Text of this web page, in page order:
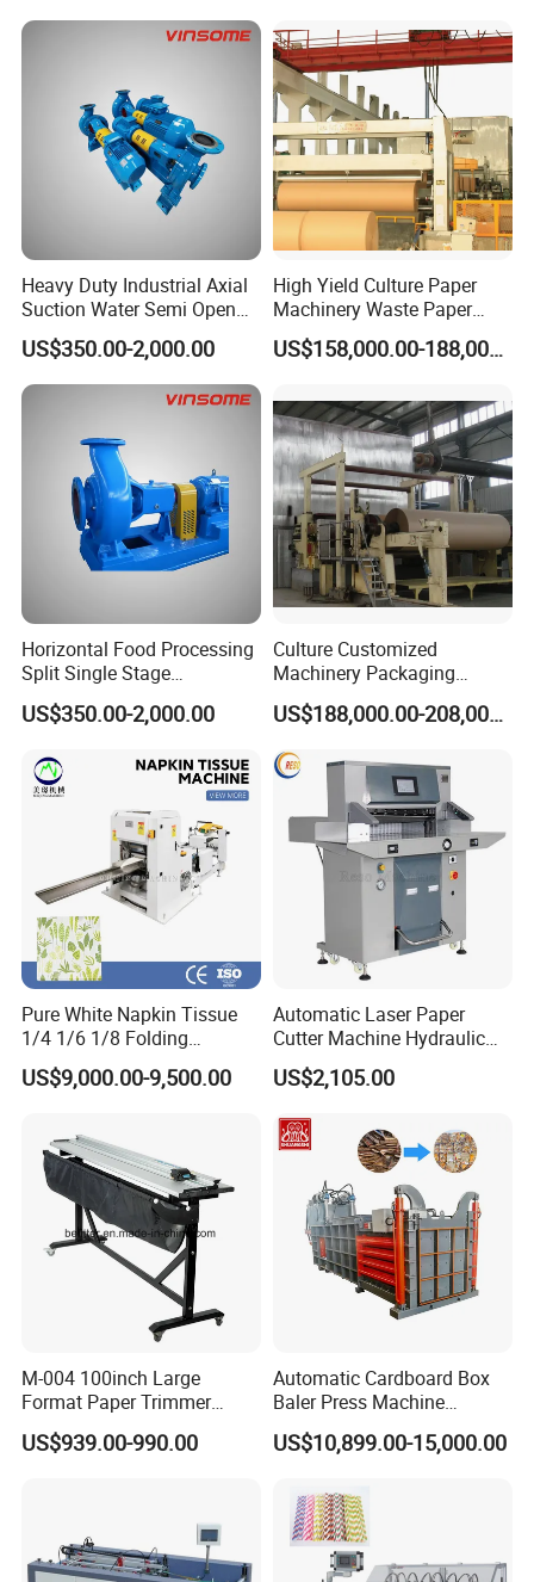
Heavy Duty Industrial Axial
Suction Water Semi Open
Impeller Centrifugal Pump
US$350.00-2,000.00
High Yield Culture Paper
Machinery Waste Paper
Jumbo Roll Newspaper
Making Machine
US$158,000.00-188,000.00
Horizontal Food Processing
Split Single Stage
Centrifugal Pump
US$350.00-2,000.00
Culture Customized
Machinery Packaging
Printing Paper Cutting
Machine with Good Service
US$188,000.00-208,000.00
Pure White Napkin Tissue
1/4 1/6 1/8 Folding
Machine
US$9,000.00-9,500.00
Automatic Laser Paper
Cutter Machine Hydraulic
A4 Paper Cutting Machine
US$2,105.00
M-004 100inch Large
Format Paper Trimmer
Cutter
US$939.00-990.00
Automatic Cardboard Box
Baler Press Machine
Industrial Horizontal
Hydraulic Cardboard Baler
US$10,899.00-15,000.00